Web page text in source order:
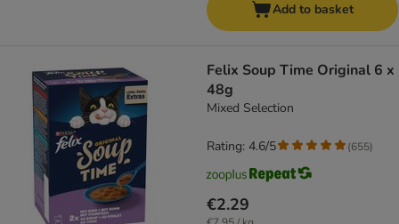
Add to basket
Felix Soup Time Original 6 x
48g
Mixed Selection
€2.29
Rating: 4.6/5 (655)